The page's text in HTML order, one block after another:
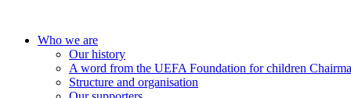
UEFA Foundation
Who we are
Our history
A word from the UEFA Foundation for children
Structure and organisation